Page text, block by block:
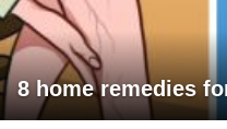
8 home remedies